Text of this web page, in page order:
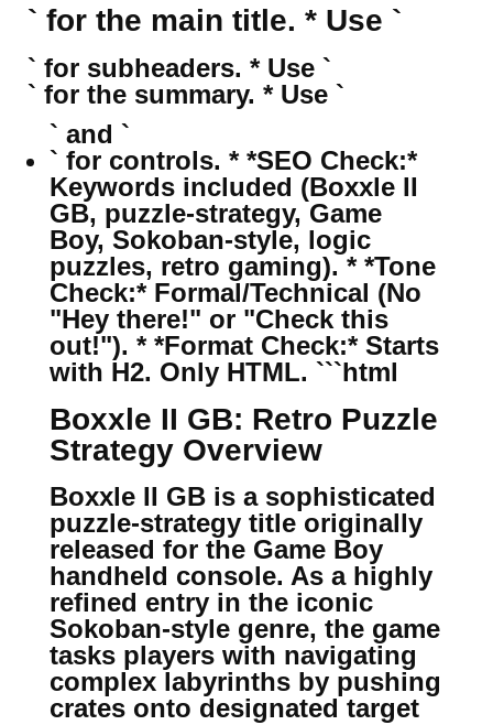
` for the main title. * Use `
` for subheaders. * Use `
` for the summary. * Use `
` and `
` for controls. * *SEO Check:*
Keywords included (Boxxle II
GB, puzzle-strategy, Game
Boy, Sokoban-style, logic
puzzles, retro gaming). * *Tone
Check:* Formal/Technical (No
"Hey there!" or "Check this
out!"). * *Format Check:* Starts
with H2. Only HTML. ```html
Boxxle II GB: Retro Puzzle
Strategy Overview
Boxxle II GB is a sophisticated
puzzle-strategy title originally
released for the Game Boy
handheld console. As a highly
refined entry in the iconic
Sokoban-style genre, the game
tasks players with navigating
complex labyrinths by pushing
crates onto designated target